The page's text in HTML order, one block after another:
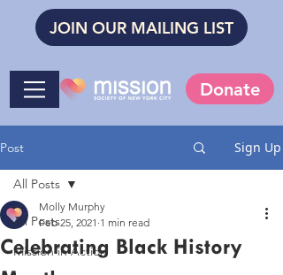
JOIN OUR MAILING LIST
Donate
Post Sign Up
All Posts
Mission in Action
All Posts
Celebrating Black History
Molly Murphy
Feb 25, 2021 1 min read